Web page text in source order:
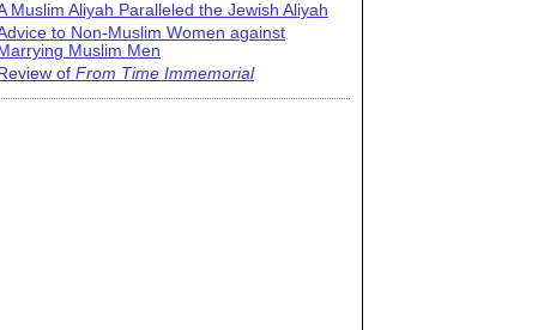
Muslim Aliyah Paralleled the Jewish Aliyah
to Non-Muslim Women against
Marrying Muslim Men
Review of From Time Immemorial